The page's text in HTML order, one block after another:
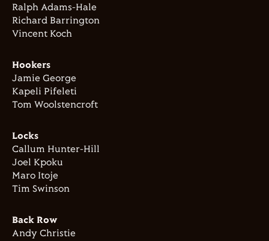
Ralph Adams-Hale
Richard Barrington
Vincent Koch
Hookers
Jamie George
Kapeli Pifeleti
Tom Woolstencroft
Locks
Callum Hunter-Hill
Joel Kpoku
Maro Itoje
Tim Swinson
Back Row
Andy Christie